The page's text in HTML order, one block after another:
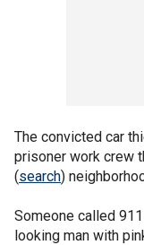
The convicted car
prisoner work crew
(search)
Someone called
looking man with